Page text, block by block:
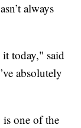
always
it today," said
absolutely
one of the